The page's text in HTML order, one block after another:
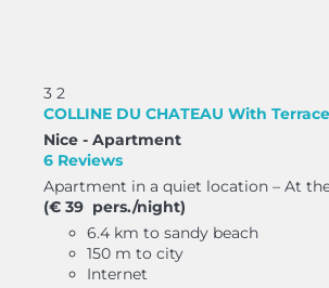
3 2
COLLINE DU CHATEAU With
Nice - Apartment
6 Reviews
Apartment in a quiet location – At
(€ 39 pers./night)
6.4 km to sandy beach
150 m to city
Internet